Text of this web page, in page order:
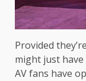
Provided
might just
AV fans have